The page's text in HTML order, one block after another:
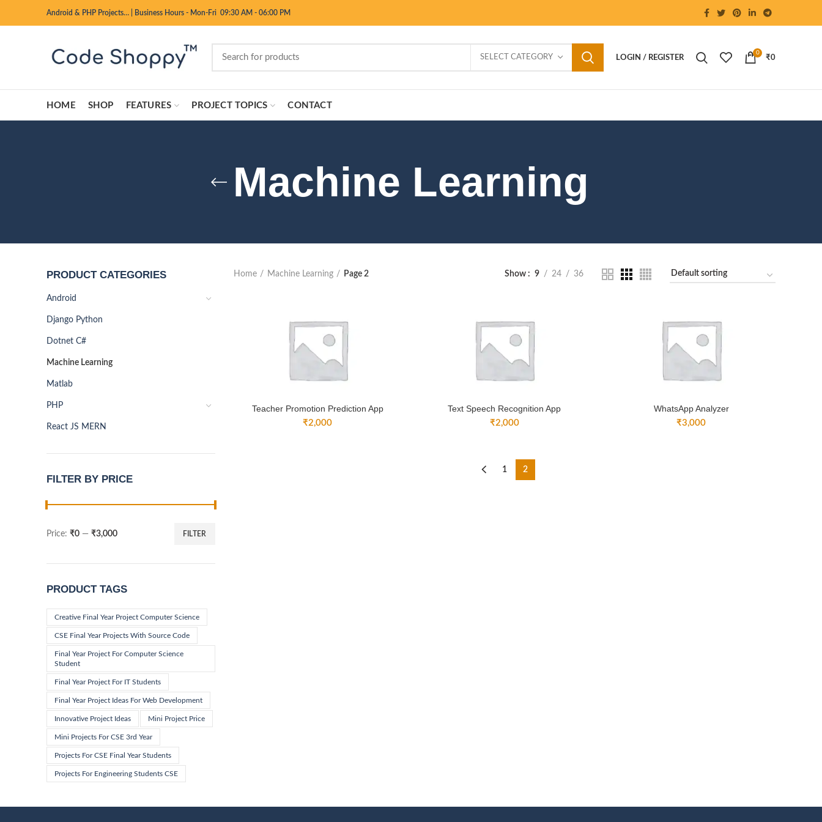
Android & PHP Projects… Business Hours - Mon-Fri 09:30 AM - 06:00 PM
SELECT CATEGORY LOGIN / REGISTER
0
₹0
HOME SHOP FEATURES PROJECT TOPICS CONTACT
Machine Learning
PRODUCT CATEGORIES
Android
Django Python
Dotnet C#
Machine Learning
Matlab
PHP
React JS MERN
FILTER BY PRICE
FILTER
Price: ₹0 — ₹3,000
PRODUCT TAGS
Creative Final Year Project Computer Science
CSE Final Year Projects With Source Code
Final Year Project For Computer Science
Student
Final Year Project For IT Students
Final Year Project Ideas For Web Development
Innovative Project Ideas Mini Project Price
Mini Projects For CSE 3rd Year
Projects For CSE Final Year Students
Projects For Engineering Students CSE
Home Machine Learning Page 2 Show 9 24 36
Teacher Promotion Prediction App
₹2,000
Text Speech Recognition App
₹2,000
WhatsApp Analyzer
₹3,000
1 2